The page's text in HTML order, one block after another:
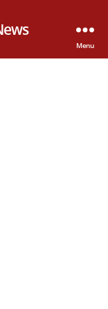
Menu